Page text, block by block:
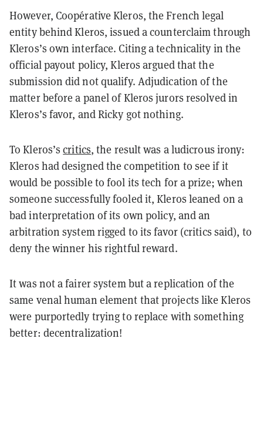
However, Coopérative Kleros, the French legal
entity behind Kleros, issued a counterclaim through
Kleros’s own interface. Citing a technicality in the
official payout policy, Kleros argued that the
submission did not qualify. Adjudication of the
matter before a panel of Kleros jurors resolved in
Kleros’s favor, and Ricky got nothing.
To Kleros’scritics, the result was a ludicrous irony:
Kleros had designed the competition to see if it
would be possible to fool its tech for a prize; when
someone successfully fooled it, Kleros leaned on a
bad interpretation of its own policy, and an
arbitration system rigged to its favor (critics said), to
deny the winner his rightful reward.
It was not a fairer system but a replication of the
same venal human element that projects like Kleros
were purportedly trying to replace with something
better: decentralization!